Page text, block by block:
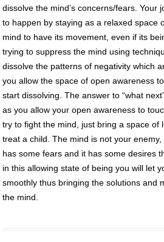
dissolve the mind’s concerns/fears. Your
to happen by staying as a relaxed space
mind to have its movement, even if its
trying to suppress the mind using
dissolve the patterns of negativity which
you allow the space of open awareness
start dissolving. The answer to “what
as you allow your open awareness to
try to fight the mind, just bring a space of
treat a child. The mind is not your enemy,
has some fears and it has some desires
in this allowing state of being you will let
smoothly thus bringing the solutions and
the mind.